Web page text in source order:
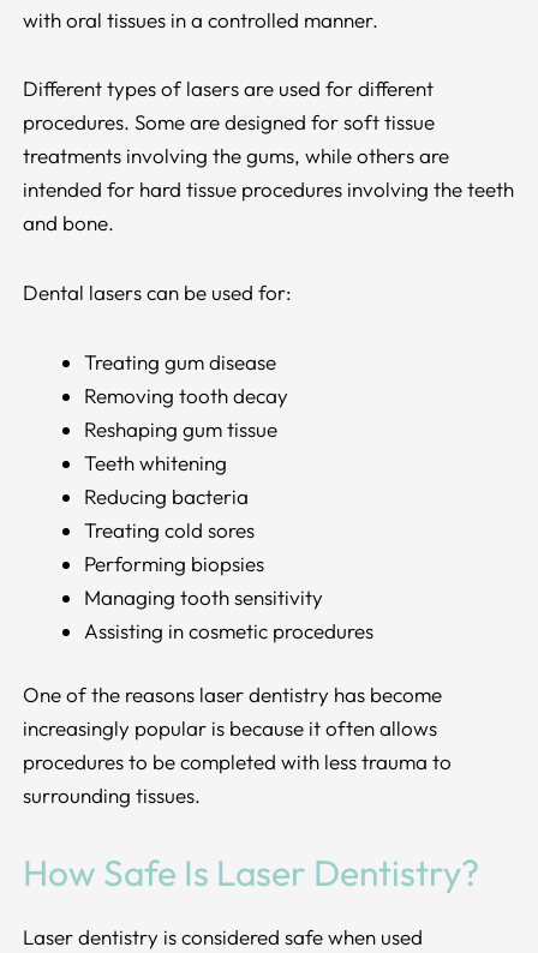
with oral tissues in a controlled manner.
Different types of lasers are used for different
procedures. Some are designed for soft tissue
treatments involving the gums, while others are
intended for hard tissue procedures involving the teeth
and bone.
Dental lasers can be used for:
Treating gum disease
Removing tooth decay
Reshaping gum tissue
Teeth whitening
Reducing bacteria
Treating cold sores
Performing biopsies
Managing tooth sensitivity
Assisting in cosmetic procedures
One of the reasons laser dentistry has become
increasingly popular is because it often allows
procedures to be completed with less trauma to
surrounding tissues.
How Safe Is Laser Dentistry?
Laser dentistry is considered safe when used